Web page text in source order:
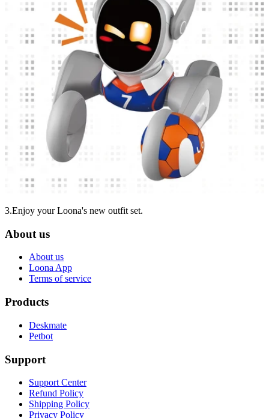
3.Enjoy your Loona's new outfit set.
About us
About us
Loona App
Terms of service
Products
Deskmate
Petbot
Support
Support Center
Refund Policy
Shipping Policy
Privacy Policy